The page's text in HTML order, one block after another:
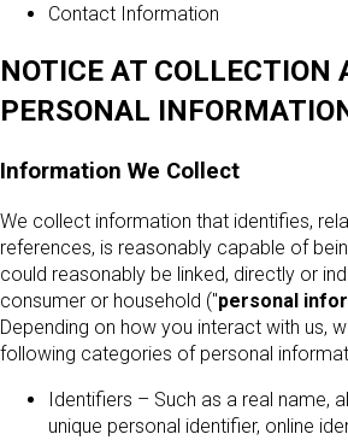
Contact Information
NOTICE AT COLLECTION
PERSONAL
Information We Collect
We collect information that identifies,
references, is reasonably capable of
could reasonably be linked, directly or
consumer or household ("personal
Depending on how you interact with us,
following categories of personal
Identifiers – Such as a real name,
unique personal identifier, online